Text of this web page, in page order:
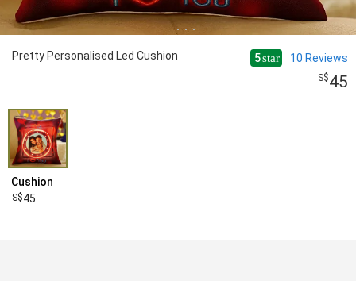
Pretty Personalised Led Cushion 5star 10 Reviews
45
Cushion
45